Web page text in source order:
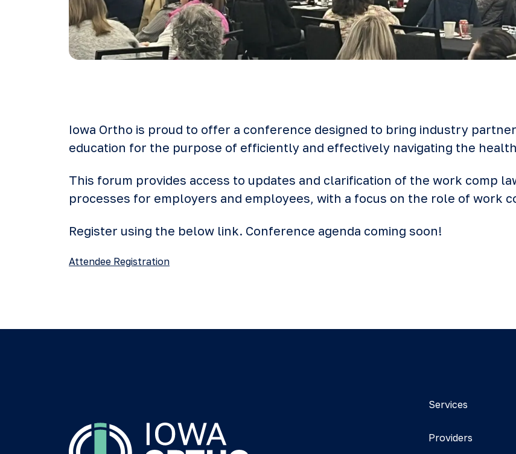
Iowa Ortho is proud to offer a conference designed to bring industry
education for the purpose of efficiently and effectively navigating the
This forum provides access to updates and clarification of the work comp
processes for employers and employees, with a focus on the role of work
Register using the below link. Conference agenda coming soon!
Attendee Registration
Services
Providers